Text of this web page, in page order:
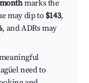
marks the
may dip to $143,
, and ADRs may
need to